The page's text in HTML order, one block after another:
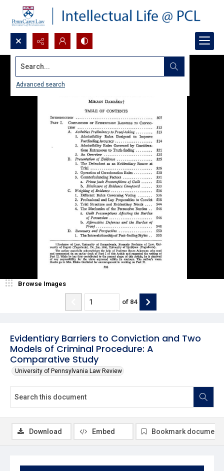
Search...
Advanced search
Evidentiary Barriers to Conviction and Two
Models of Criminal Procedure: A
Comparative Study
University of Pennsylvania Law Review
Browse Images
of 84
Download Embed Bookmark document